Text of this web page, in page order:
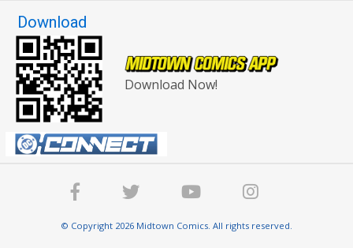
Download
Download Now!
© Copyright 2026 Midtown Comics. All rights reserved.